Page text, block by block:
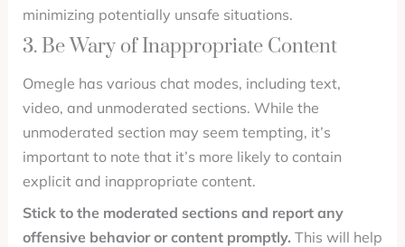
minimizing potentially unsafe situations.
3. Be Wary of Inappropriate Content
Omegle has various chat modes, including text,
video, and unmoderated sections. While the
unmoderated section may seem tempting, it’s
important to note that it’s more likely to contain
explicit and inappropriate content.
Stick to the moderated sections and report any
offensive behavior or content promptly. This will help